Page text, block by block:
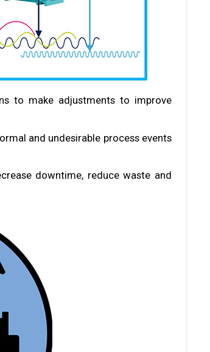
to make adjustments to improve
and undesirable process events
downtime, reduce waste and